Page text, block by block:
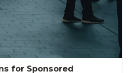
for Sponsored